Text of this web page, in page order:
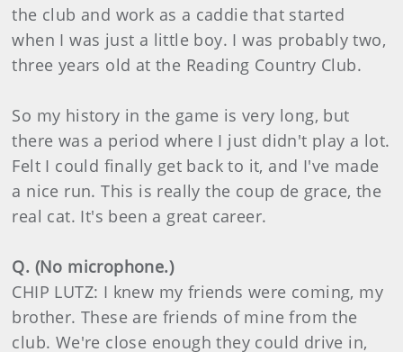
the club and work as a caddie that started
when I was just a little boy. I was probably two,
three years old at the Reading Country Club.
So my history in the game is very long, but
there was a period where I just didn't play a lot.
Felt I could finally get back to it, and I've made
a nice run. This is really the coup de grace, the
real cat. It's been a great career.
Q. (No microphone.)
CHIP LUTZ: I knew my friends were coming, my
brother. These are friends of mine from the
club. We're close enough they could drive in,